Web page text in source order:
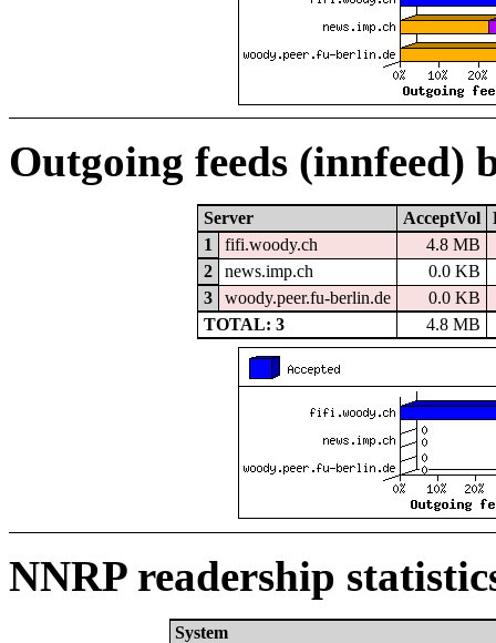
Outgoing feeds (innfeed)
Server AcceptVol
1
fifi.woody.ch
4.8 MB
2
news.imp.ch
0.0 KB
3
woody.peer.fu-berlin.de
0.0 KB
TOTAL: 3
4.8 MB
NNRP readership
System